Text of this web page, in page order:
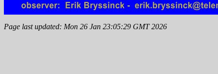
Page last updated: Mon 26 Jan 23:05:29 GMT 2026